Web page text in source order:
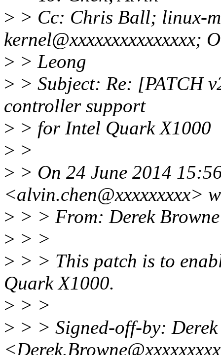
> > Cc: Chris Ball; linux-
kernel@xxxxxxxxxxxxxxx;
> > Leong
> > Subject: Re: [PATCH
controller support
> > for Intel Quark X1000
> >
> > On 24 June 2014
<alvin.chen@xxxxxxxxx>
> > > From: Derek
> > >
> > > This patch is to
Quark X1000.
> > >
> > > Signed-off-by: